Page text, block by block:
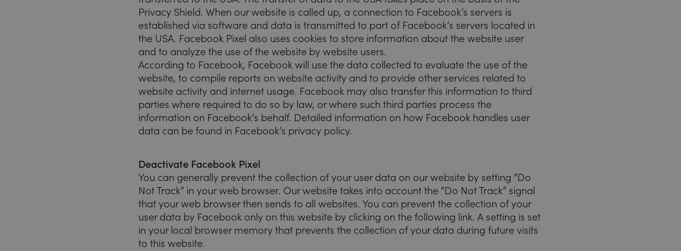
Privacy Shield. When our website is called up, a connection to Facebook’s servers is
established via software and data is transmitted to part of Facebook’s servers located in
the USA. Facebook Pixel also uses cookies to store information about the website user
and to analyze the use of the website by website users.
According to Facebook, Facebook will use the data collected to evaluate the use of the
website, to compile reports on website activity and to provide other services related to
website activity and internet usage. Facebook may also transfer this information to third
parties where required to do so by law, or where such third parties process the
information on Facebook’s behalf. Detailed information on how Facebook handles user
data can be found in Facebook’s privacy policy.
Deactivate Facebook Pixel
You can generally prevent the collection of your user data on our website by setting “Do
Not Track” in your web browser. Our website takes into account the “Do Not Track” signal
that your web browser then sends to all websites. You can prevent the collection of your
user data by Facebook only on this website by clicking on the following link. A setting is set
in your local browser memory that prevents the collection of your data during future visits
to this website.